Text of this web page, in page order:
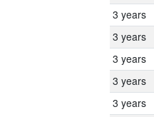
3 years
3 years
3 years
3 years
3 years